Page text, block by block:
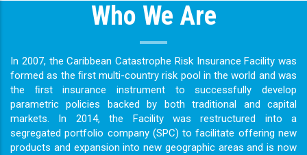
Who We Are
In 2007, the Caribbean Catastrophe Risk Insurance Facility was
formed as the ﬁrst multi-country risk pool in the world and was
the ﬁrst insurance instrument to successfully develop
parametric policies backed by both traditional and capital
markets. In 2014, the Facility was restructured into a
segregated portfolio company (SPC) to facilitate offering new
products and expansion into new geographic areas and is now